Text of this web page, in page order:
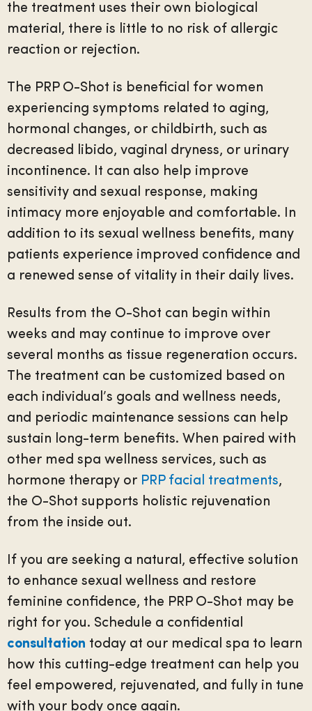
the treatment uses their own biological
material, there is little to no risk of allergic
reaction or rejection.
The PRP O-Shot is beneficial for women
experiencing symptoms related to aging,
hormonal changes, or childbirth, such as
decreased libido, vaginal dryness, or urinary
incontinence. It can also help improve
sensitivity and sexual response, making
intimacy more enjoyable and comfortable. In
addition to its sexual wellness benefits, many
patients experience improved confidence and
a renewed sense of vitality in their daily lives.
Results from the O-Shot can begin within
weeks and may continue to improve over
several months as tissue regeneration occurs.
The treatment can be customized based on
each individual’s goals and wellness needs,
and periodic maintenance sessions can help
sustain long-term benefits. When paired with
other med spa wellness services, such as
hormone therapy or PRP facial treatments,
the O-Shot supports holistic rejuvenation
from the inside out.
If you are seeking a natural, effective solution
to enhance sexual wellness and restore
feminine confidence, the PRP O-Shot may be
right for you. Schedule a confidential
consultation today at our medical spa to learn
how this cutting-edge treatment can help you
feel empowered, rejuvenated, and fully in tune
with your body once again.